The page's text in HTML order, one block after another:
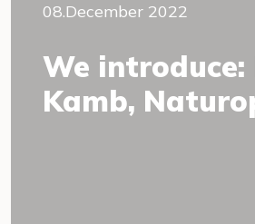
08.December 2022
We introduce:
Kamb,